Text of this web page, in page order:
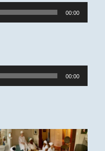
00:00
00:00